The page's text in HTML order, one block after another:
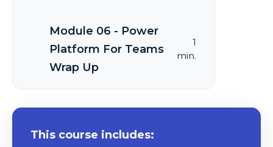
Module 06 - Power
Platform For Teams
Wrap Up
1
min.
This course includes: